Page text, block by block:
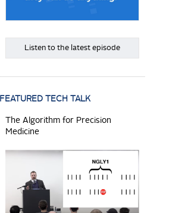
Listen to the latest episode
FEATURED TECH TALK
The Algorithm for Precision
Medicine